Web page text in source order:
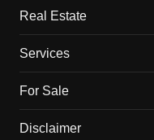
Real Estate
Services
For Sale
Disclaimer